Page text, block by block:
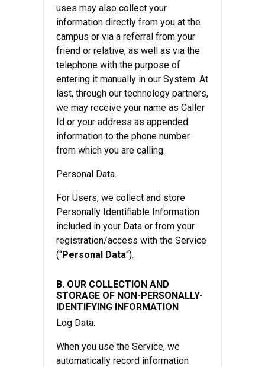
uses may also collect your
information directly from you at the
campus or via a referral from your
friend or relative, as well as via the
telephone with the purpose of
entering it manually in our System. At
last, through our technology partners,
we may receive your name as Caller
Id or your address as appended
information to the phone number
from which you are calling.
Personal Data.
For Users, we collect and store
Personally Identifiable Information
included in your Data or from your
registration/access with the Service
(“Personal Data“).
B. OUR COLLECTION AND
STORAGE OF NON-PERSONALLY-
IDENTIFYING INFORMATION
Log Data.
When you use the Service, we
automatically record information